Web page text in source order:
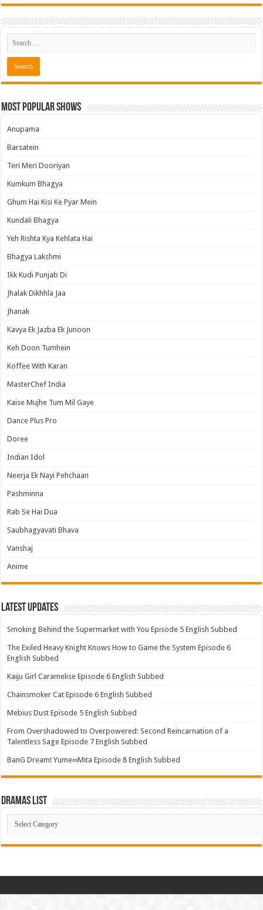
Most Popular Shows
Anupama
Barsatein
Teri Meri Dooriyan
Kumkum Bhagya
Ghum Hai Kisi Ke Pyar Mein
Kundali Bhagya
Yeh Rishta Kya Kehlata Hai
Bhagya Lakshmi
Ikk Kudi Punjab Di
Jhalak Dikhhla Jaa
Jhanak
Kavya Ek Jazba Ek Junoon
Keh Doon Tumhein
Koffee With Karan
MasterChef India
Kaise Mujhe Tum Mil Gaye
Dance Plus Pro
Doree
Indian Idol
Neerja Ek Nayi Pehchaan
Pashminna
Rab Se Hai Dua
Saubhagyavati Bhava
Vanshaj
Anime
Latest Updates
Smoking Behind the Supermarket with You Episode 5 English Subbed
The Exiled Heavy Knight Knows How to Game the System Episode 6
English Subbed
Kaiju Girl Caramelise Episode 6 English Subbed
Chainsmoker Cat Episode 6 English Subbed
Mebius Dust Episode 5 English Subbed
From Overshadowed to Overpowered: Second Reincarnation of a
Talentless Sage Episode 7 English Subbed
BanG Dream! Yume∞Mita Episode 8 English Subbed
Dramas List
Dramas
List